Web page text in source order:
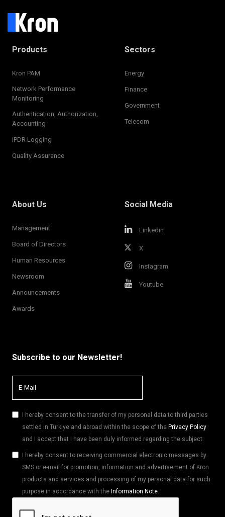
Products
Kron PAM
Network Performance
Monitoring
Authentication, Authorization,
Accounting
IPDR Logging
Quality Assurance
Sectors
Energy
Finance
Government
Telecom
About Us
Management
Board of Directors
Human Resources
Newsroom
Announcements
Awards
Social Media
Linkedin
X
Instagram
Youtube
Subscribe to our Newsletter!
I hereby consent to the transfer of my personal data to third parties
settled in Türkiye and abroad within the scope of the Privacy Policy
and I accept that I have been duly informed regarding the subject.
I hereby consent to receiving commercial electronic messages by
SMS or e-mail for promotion, information and advertisement of Kron
products and services and processing of my personal data for such
purpose in accordance with the Information Note.